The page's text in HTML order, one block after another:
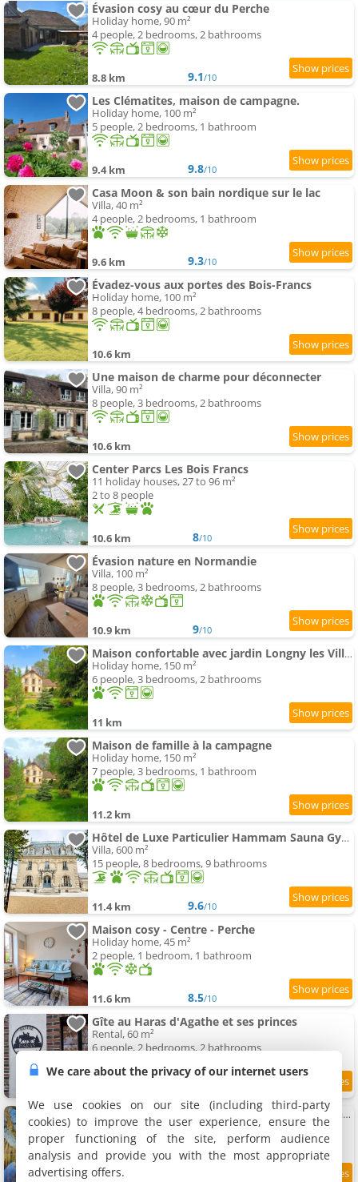
Évasion cosy au cœur du Perche
Holiday home, 90 m²
4 people, 2 bedrooms, 2 bathrooms
8.8 km 9.1/10
Les Clématites, maison de campagne.
Holiday home, 100 m²
5 people, 2 bedrooms, 1 bathroom
9.4 km 9.8/10
Casa Moon & son bain nordique sur le lac
Villa, 40 m²
4 people, 2 bedrooms, 1 bathroom
9.6 km 9.3/10
Évadez-vous aux portes des Bois-Francs
Holiday home, 100 m²
8 people, 4 bedrooms, 2 bathrooms
10.6 km
Une maison de charme pour déconnecter
Villa, 90 m²
8 people, 3 bedrooms, 2 bathrooms
10.6 km
Center Parcs Les Bois Francs
11 holiday houses, 27 to 96 m²
2 to 8 people
10.6 km 8/10
Évasion nature en Normandie
Villa, 100 m²
8 people, 3 bedrooms, 2 bathrooms
10.9 km 9/10
Maison confortable avec jardin Longny les Villages
Holiday home, 150 m²
6 people, 3 bedrooms, 2 bathrooms
11 km
Maison de famille à la campagne
Holiday home, 150 m²
7 people, 3 bedrooms, 1 bathroom
11.2 km
Hôtel de Luxe Particulier Hammam Sauna Gym Perche
Villa, 600 m²
15 people, 8 bedrooms, 9 bathrooms
11.4 km 9.6/10
Maison cosy - Centre - Perche
Holiday home, 45 m²
2 people, 1 bedroom, 1 bathroom
11.6 km 8.5/10
Gîte au Haras d'Agathe et ses princes
Rental, 60 m²
6 people, 2 bedrooms, 2 bathrooms
Apartment Loft Le Haras d'Agathe et ses princes
Apartment, 65 m²
4 people, 1 bathroom
We care about the privacy of our internet users
We use cookies on our site (including third-party
cookies) to improve the user experience, ensure the
proper functioning of the site, perform audience
analysis and provide you with the most appropriate
advertising offers.